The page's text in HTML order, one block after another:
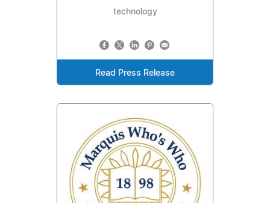
technology
Read Press Release